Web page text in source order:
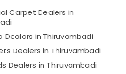
Carpet Dealers in
Dealers in Thiruvambadi
Dealers in Thiruvambadi
Dealers in Thiruvambadi